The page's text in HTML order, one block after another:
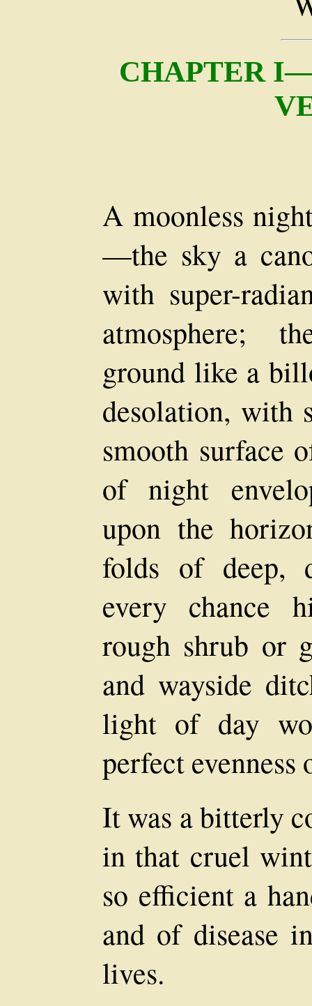
CHAPTER
A moonless
—the sky a
with super-
atmosphere;
ground like a
desolation, with
smooth surface
of night
upon the
folds of deep,
every chance
rough shrub or
and wayside
light of day
perfect
It was a bitterly
in that cruel
so efficient a
and of disease
lives.